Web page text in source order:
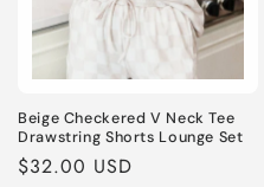
Beige Checkered V Neck Tee
Drawstring Shorts Lounge Set
Regular
$32.00 USD